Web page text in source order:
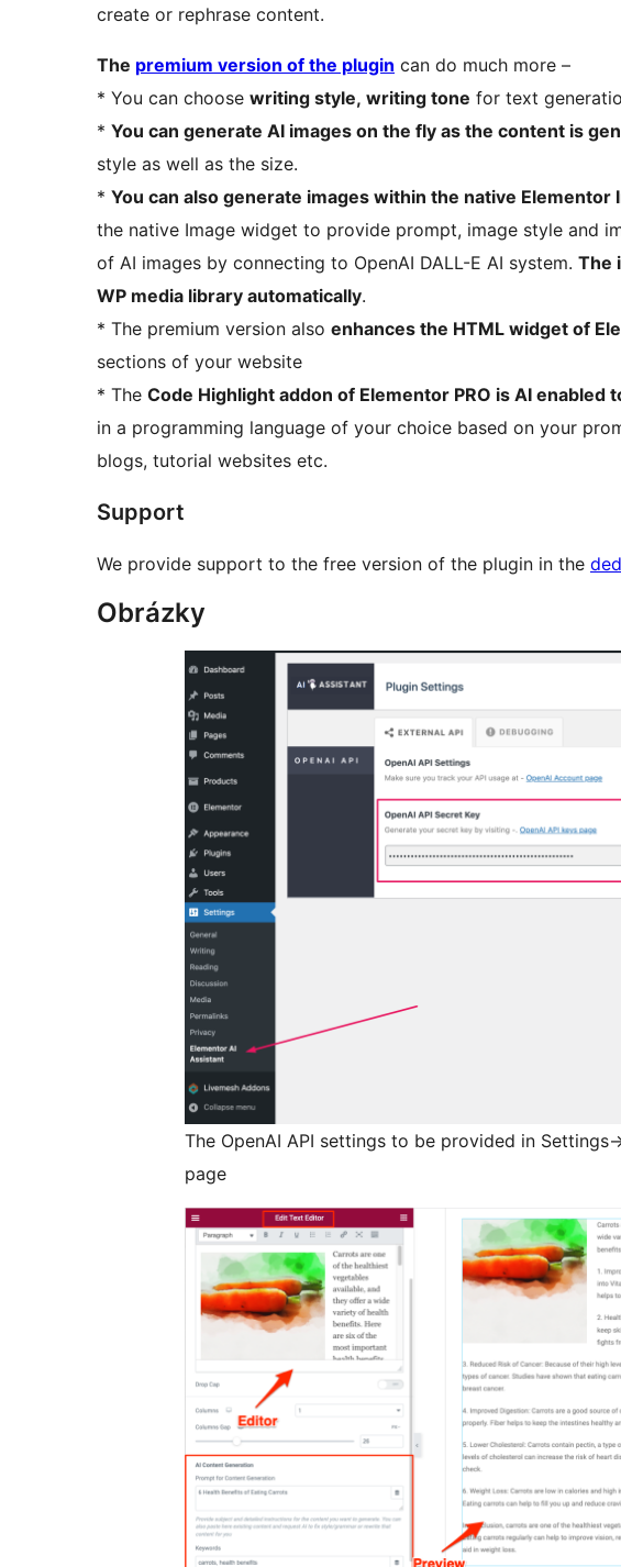
create or rephrase content.
The premium version of the plugin can do much more –
* You can choose writing style, writing tone for text
* You can generate AI images on the fly as the content is
style as well as the size.
* You can also generate images within the native Elementor
the native Image widget to provide prompt, image style and
of AI images by connecting to OpenAI DALL-E AI system. The
WP media library automatically.
* The premium version also enhances the HTML widget of
sections of your website
* The Code Highlight addon of Elementor PRO is AI
in a programming language of your choice based on your
blogs, tutorial websites etc.
Support
We provide support to the free version of the plugin in the
Obrázky
The OpenAI API settings to be provided in Settings-
page